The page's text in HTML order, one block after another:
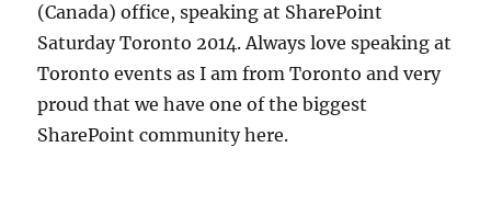
(Canada) office, speaking at SharePoint
Saturday Toronto 2014. Always love speaking at
Toronto events as I am from Toronto and very
proud that we have one of the biggest
SharePoint community here.